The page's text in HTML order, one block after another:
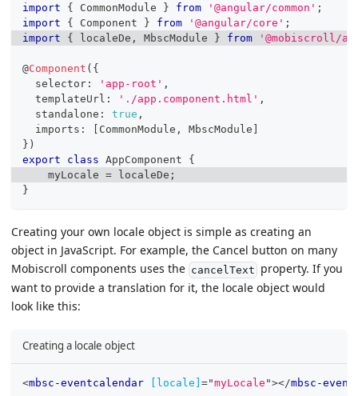
import { CommonModule } from '@angular/common' ;
import
{ Component } from '@angular/core' ;
import
{ localeDe , MbscModule } from '@mobiscroll/
@Component ( {
  selector
: 'app-root' ,
  templateUrl
: './app.component.html' ,
  standalone
: true ,
  imports
: CommonModule , MbscModule
} )
export
class AppComponent
{
    myLocale
= localeDe ;
}
Creating your own locale object is simple as creating an
object in JavaScript. For example, the Cancel button on many
Mobiscroll components uses the cancelText property. If you
want to provide a translation for it, the locale object would
look like this:
Creating a locale object
<mbsc-eventcalendar [locale] ="myLocale "></mbsc-